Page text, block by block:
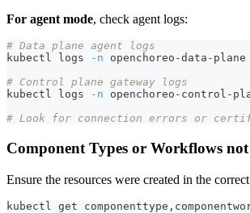
For agent mode, check agent logs:
# Data plane agent logs
kubectl logs
-n openchoreo-data-plane
# Control plane gateway logs
kubectl logs
-n openchoreo-control-
# Look for connection errors or
Component Types or Workflows
Ensure the resources were created in the
kubectl get